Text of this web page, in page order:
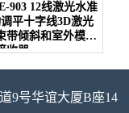
903 12线激光水准
平十字线3D激光
带倾斜和室外模式
收器
9号华谊大厦B座14